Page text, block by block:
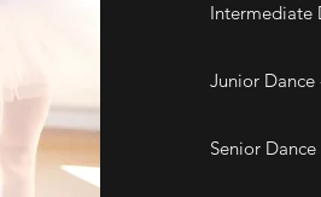
Intermediate
Junior Dance
Senior